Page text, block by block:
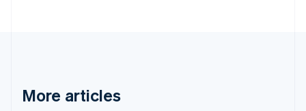
More articles
Hong Kong SAR, China
English简体中文